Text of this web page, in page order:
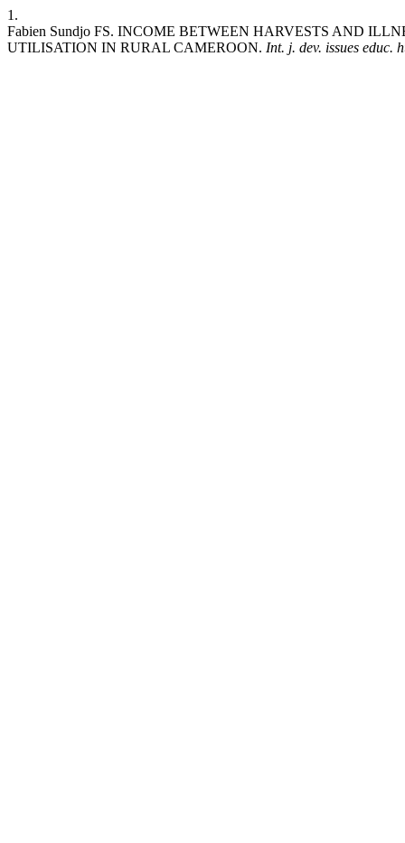
1.
Fabien Sundjo FS. INCOME BETWEEN HARVESTS AND
UTILISATION IN RURAL CAMEROON. Int. j. dev. issues educ.